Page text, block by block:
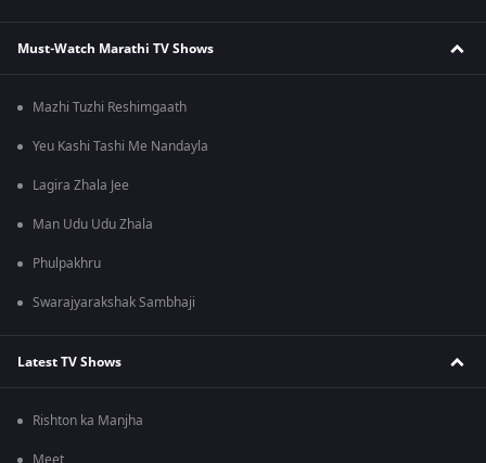
Must-Watch Marathi TV Shows
Mazhi Tuzhi Reshimgaath
Yeu Kashi Tashi Me Nandayla
Lagira Zhala Jee
Man Udu Udu Zhala
Phulpakhru
Swarajyarakshak Sambhaji
Latest TV Shows
Rishton ka Manjha